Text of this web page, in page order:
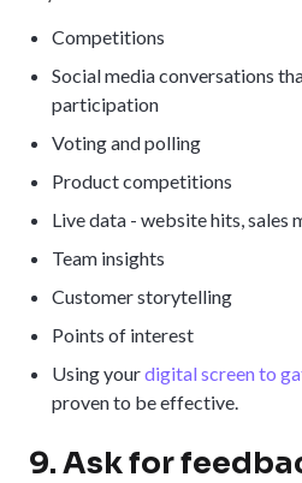
Competitions
Social media conversations
participation
Voting and polling
Product competitions
Live data - website hits, sales
Team insights
Customer storytelling
Points of interest
Using yourdigital screen to
proven to be effective.
9. Ask for